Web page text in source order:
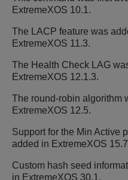
ExtremeXOS 10.1.
The LACP feature was
ExtremeXOS 11.3.
The Health Check LAG
ExtremeXOS 12.1.3.
The round-robin algorithm
ExtremeXOS 12.5.
Support for the Min Active
added in ExtremeXOS
Custom hash seed
in ExtremeXOS 30.1.